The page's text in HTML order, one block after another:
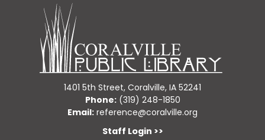
1401 5th Street, Coralville, IA 52241
Phone:(319) 248-1850
Email: reference@coralville.org
Staff Login >>